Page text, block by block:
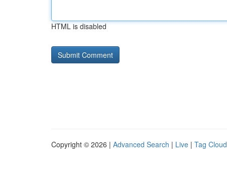
HTML is disabled
Copyright © 2026 | Advanced Search | Live | Tag Cloud